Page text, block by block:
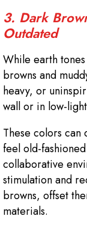
3. Dark
Outdated
While earth
browns and
heavy, or
wall or in low-
These colors
feel old-
collaborative
stimulation and
browns, offset
materials.